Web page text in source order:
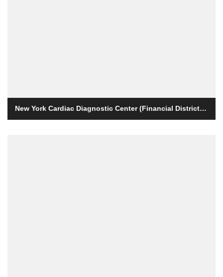
New York Cardiac Diagnostic Center (Financial District / Wall Street)